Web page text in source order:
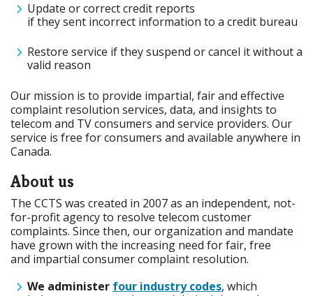
Update or correct credit reports
if they sent incorrect information to a credit bureau
Restore service if they suspend or cancel it without a
valid reason
Our mission is to provide impartial, fair and effective
complaint resolution services, data, and insights to
telecom and TV consumers and service providers. Our
service is free for consumers and available anywhere in
Canada.
About us
The CCTS was created in 2007 as an independent, not-
for-profit agency to resolve telecom customer
complaints. Since then, our organization and mandate
have grown with the increasing need for fair, free
and impartial consumer complaint resolution.
We administer four industry codes, which